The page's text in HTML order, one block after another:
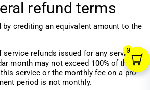
refund terms
by crediting an equivalent amount to the
refunds issued for any service
month may not exceed 100% of the
service or the monthly fee on a pro-
period is not monthly.
0